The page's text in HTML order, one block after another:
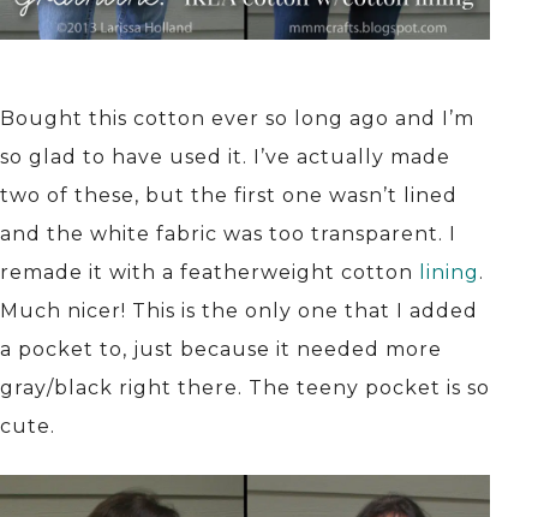
Bought this cotton ever so long ago and I’m
so glad to have used it. I’ve actually made
two of these, but the first one wasn’t lined
and the white fabric was too transparent. I
remade it with a featherweight cotton
lining .
Much nicer! This is the only one that I added
a pocket to, just because it needed more
gray/black right there. The teeny pocket is so
cute.